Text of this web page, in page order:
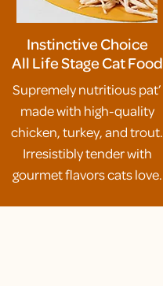
Instinctive Choice
All Life Stage Cat Food
Supremely nutritious pat’
made with high-quality
chicken, turkey, and trout.
Irresistibly tender with
gourmet flavors cats love.